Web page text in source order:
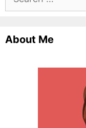
for:
About Me